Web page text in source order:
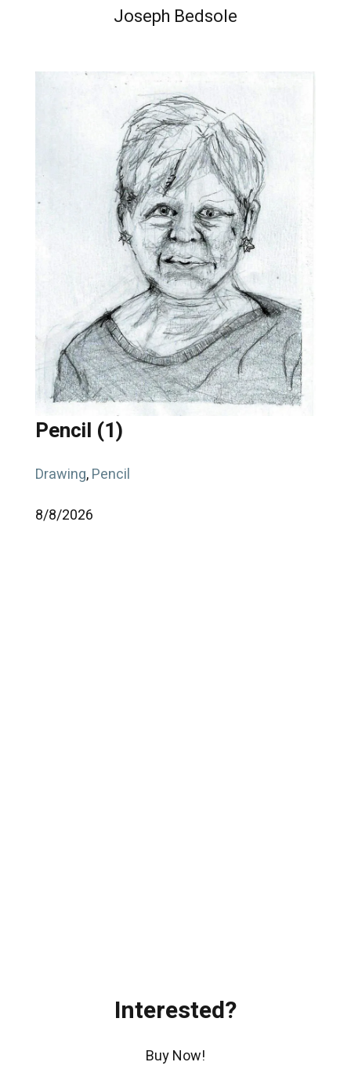
Joseph Bedsole
Pencil (1)
Drawing,Pencil
8/8/2026
Interested?
Buy Now!